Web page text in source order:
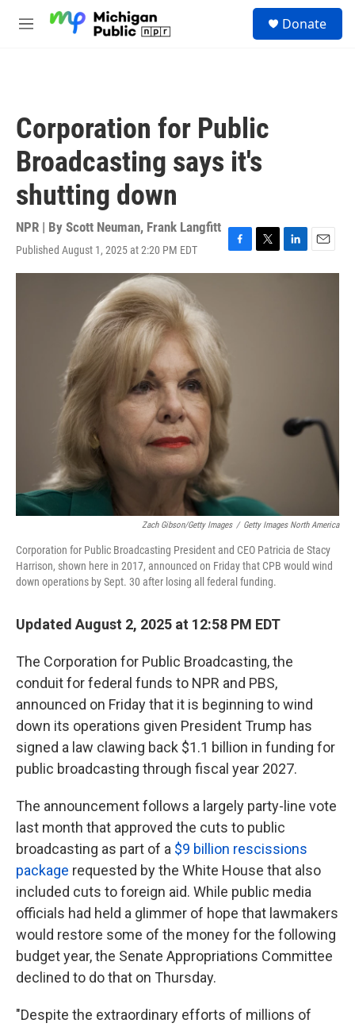
M
Donate
Corporation for Public
Broadcasting says it's
shutting down
NPR | By Scott Neuman, Frank Langfitt
Published August 1, 2025 at 2:20 PM EDT
F
a
T
w
L
i
E
m
Zach Gibson/Getty Images / Getty Images North America
Corporation for Public Broadcasting President and CEO Patricia de Stacy
Harrison, shown here in 2017, announced on Friday that CPB would wind
down operations by Sept. 30 after losing all federal funding.
Updated August 2, 2025 at 12:58 PM EDT
The Corporation for Public Broadcasting, the
conduit for federal funds to NPR and PBS,
announced on Friday that it is beginning to wind
down its operations given President Trump has
signed a law clawing back $1.1 billion in funding for
public broadcasting through fiscal year 2027.
The announcement follows a largely party-line vote
last month that approved the cuts to public
broadcasting as part of a $9 billion rescissions
package requested by the White House that also
included cuts to foreign aid. While public media
officials had held a glimmer of hope that lawmakers
would restore some of the money for the following
budget year, the Senate Appropriations Committee
declined to do that on Thursday.
"Despite the extraordinary efforts of millions of